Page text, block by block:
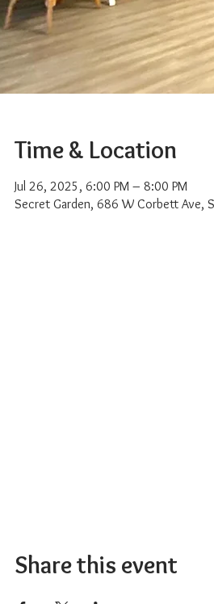
Time & Location
Jul 26, 2025, 6:00 PM – 8:00 PM
Secret Garden, 686 W Corbett Ave,
Share this event